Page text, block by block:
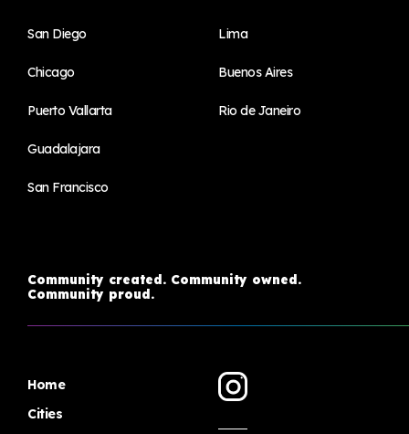
San Diego
Chicago
Puerto Vallarta
Guadalajara
San Francisco
Lima
Buenos Aires
Rio de Janeiro
Community created. Community owned.
Community proud.
Home
Cities